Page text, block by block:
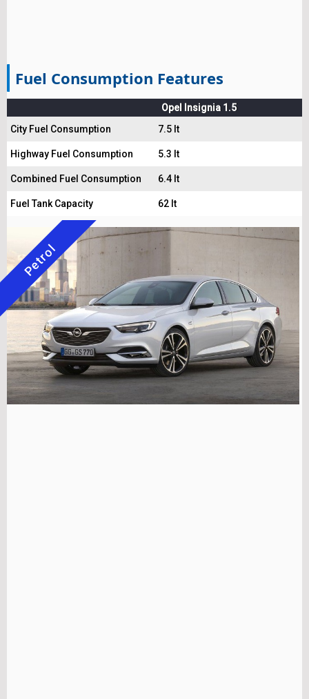
Fuel Consumption Features
Opel Insignia 1.5
City Fuel Consumption
7.5 lt
Highway Fuel Consumption 5.3 lt
Combined Fuel Consumption 6.4 lt
Fuel Tank Capacity 62 lt
Petrol